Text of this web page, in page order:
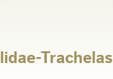
Trachelas